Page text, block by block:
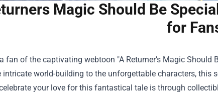
Magic Should Be
for
fan of the captivating webtoon "A Returner’s Magic
intricate world-building to the unforgettable characters, this
your love for this fantastical tale is through